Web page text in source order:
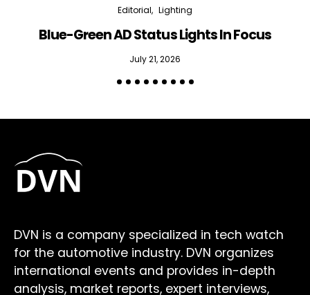
Editorial Lighting
Blue-Green AD Status Lights In Focus
July 21, 2026
DVN is a company specialized in tech watch
for the automotive industry. DVN organizes
international events and provides in-depth
analysis, market reports, expert interviews,